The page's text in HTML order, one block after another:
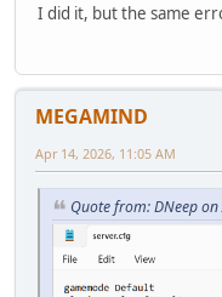
I did it, but the same
MEGAMIND
Apr 14, 2026, 11:05 AM
Quote from: DNeep